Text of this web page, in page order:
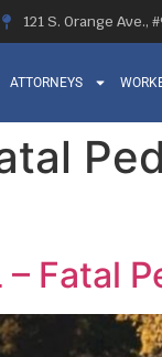
121 S. Orange Ave.,
ATTORNEYS
– Fatal